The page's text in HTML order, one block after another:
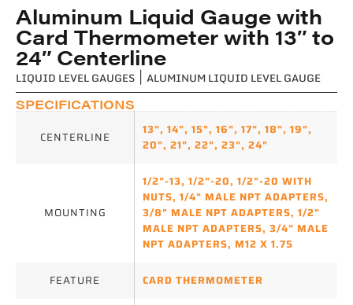
LIQUID LEVEL GAUGES ALUMINUM LIQUID LEVEL GAUGE
Aluminum Liquid Gauge with
Card Thermometer with 13″ to
24″ Centerline
SPECIFICATIONS
CENTERLINE 13", 14", 15", 16", 17", 18", 19",
20", 21", 22", 23", 24"
MOUNTING
1/2"-13, 1/2"-20, 1/2"-20 WITH
NUTS, 1/4" MALE NPT ADAPTERS,
3/8" MALE NPT ADAPTERS, 1/2"
MALE NPT ADAPTERS, 3/4" MALE
NPT ADAPTERS, M12 X 1.75
FEATURE CARD THERMOMETER